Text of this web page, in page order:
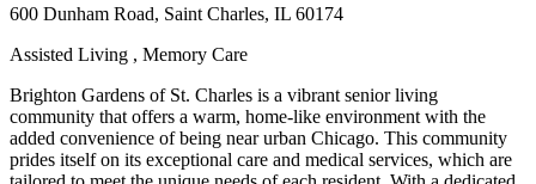
600 Dunham Road, Saint Charles, IL 60174
Assisted Living , Memory Care
Brighton Gardens of St. Charles is a vibrant senior living
community that offers a warm, home-like environment with the
added convenience of being near urban Chicago. This community
prides itself on its exceptional care and medical services, which are